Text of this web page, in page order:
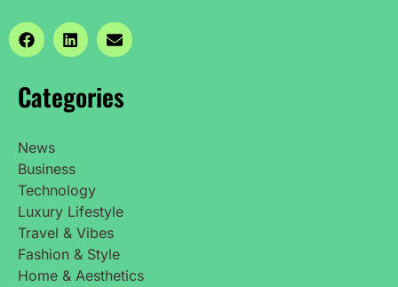
Categories
News
Business
Technology
Luxury Lifestyle
Travel & Vibes
Fashion & Style
Home & Aesthetics